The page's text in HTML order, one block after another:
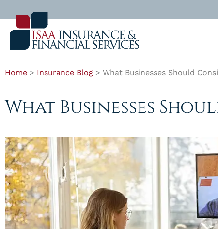
Home > Insurance Blog > What Businesses Should
What Businesses